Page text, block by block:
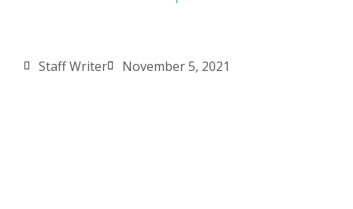
Staff Writer November 5, 2021